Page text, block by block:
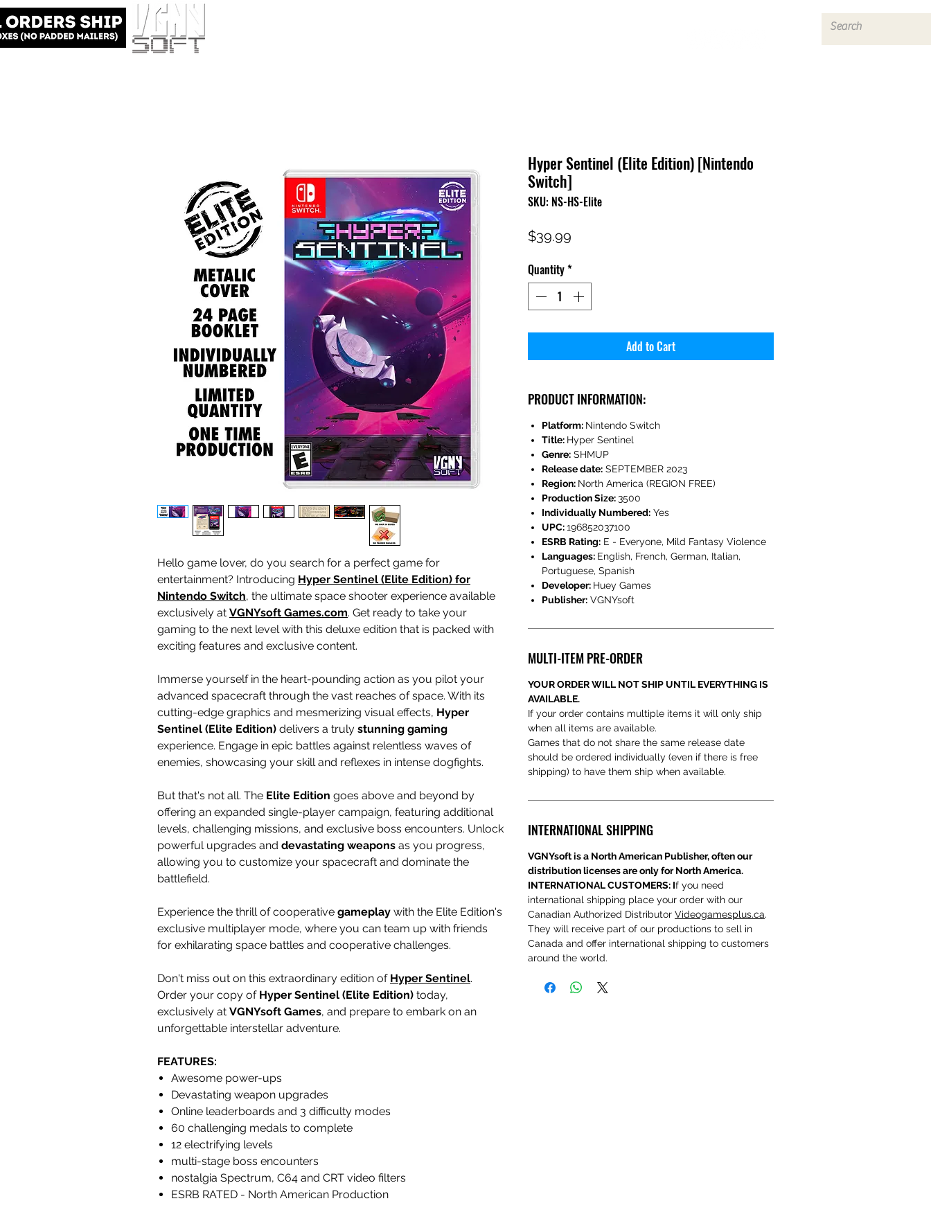
Hello game lover, do you search for a perfect game for
entertainment? Introducing Hyper Sentinel (Elite Edition) for
Nintendo Switch, the ultimate space shooter experience available
exclusively at VGNYsoft Games.com. Get ready to take your
gaming to the next level with this deluxe edition that is packed with
exciting features and exclusive content.
Immerse yourself in the heart-pounding action as you pilot your
advanced spacecraft through the vast reaches of space. With its
cutting-edge graphics and mesmerizing visual effects, Hyper
Sentinel (Elite Edition) delivers a truly stunning gaming
experience. Engage in epic battles against relentless waves of
enemies, showcasing your skill and reflexes in intense dogfights.
But that's not all. The Elite Edition goes above and beyond by
offering an expanded single-player campaign, featuring additional
levels, challenging missions, and exclusive boss encounters. Unlock
powerful upgrades and devastating weapons as you progress,
allowing you to customize your spacecraft and dominate the
battlefield.
Experience the thrill of cooperative gameplay with the Elite Edition's
exclusive multiplayer mode, where you can team up with friends
for exhilarating space battles and cooperative challenges.
Don't miss out on this extraordinary edition of Hyper Sentinel.
Order your copy of Hyper Sentinel (Elite Edition) today,
exclusively at VGNYsoft Games, and prepare to embark on an
unforgettable interstellar adventure.
FEATURES:
Awesome power-ups
Devastating weapon upgrades
Online leaderboards and 3 difficulty modes
60 challenging medals to complete
12 electrifying levels
multi-stage boss encounters
nostalgia Spectrum, C64 and CRT video filters
ESRB RATED - North American Production
Hyper Sentinel (Elite Edition) [Nintendo
Switch]
SKU: NS-HS-Elite
$39.99
Quantity*
Add to Cart
PRODUCT INFORMATION:
Platform: Nintendo Switch
Title: Hyper Sentinel
Genre: SHMUP
Release date: SEPTEMBER 2023
Region: North America (REGION FREE)
Production Size:3500
Individually Numbered: Yes
UPC:196852037100
ESRB Rating: E - Everyone, Mild Fantasy Violence
Languages: English, French, German, Italian,
Portuguese, Spanish
Developer: Huey Games
Publisher: VGNYsoft
MULTI-ITEM PRE-ORDER
YOUR ORDER WILL NOT SHIP UNTIL EVERYTHING IS
AVAILABLE.
If your order contains multiple items it will only ship
when all items are available.
Games that do not share the same release date
should be ordered individually (even if there is free
shipping) to have them ship when available.
INTERNATIONAL SHIPPING
VGNYsoft is a North American Publisher, often our
distribution licenses are only for North America.
INTERNATIONAL CUSTOMERS: If you need
international shipping place your order with our
Canadian Authorized Distributor Videogamesplus.ca.
They will receive part of our productions to sell in
Canada and offer international shipping to customers
around the world.